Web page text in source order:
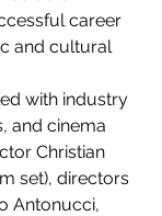
career
and cultural
with industry
and cinema
Christian
set), directors
Antonucci,